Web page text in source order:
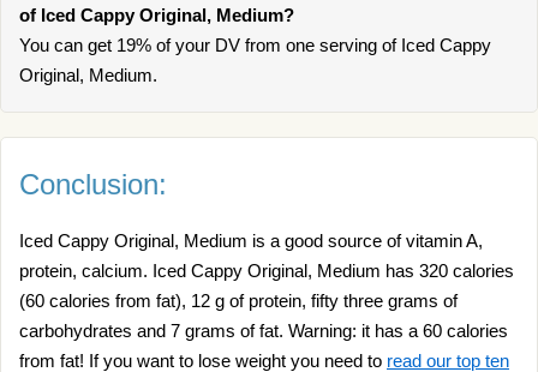
of Iced Cappy Original, Medium?
You can get 19% of your DV from one serving of Iced Cappy
Original, Medium.
Conclusion:
Iced Cappy Original, Medium is a good source of vitamin A,
protein, calcium. Iced Cappy Original, Medium has 320 calories
(60 calories from fat), 12 g of protein, fifty three grams of
carbohydrates and 7 grams of fat. Warning: it has a 60 calories
from fat! If you want to lose weight you need to read our top ten